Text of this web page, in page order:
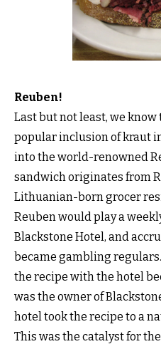
Reuben!
Last but not least, we
popular inclusion of kraut
into the world-renowned
sandwich originates from
Lithuanian-born grocer
Reuben would play a
Blackstone Hotel, and
became gambling
the recipe with the hotel
was the owner of
hotel took the recipe to a
This was the catalyst for